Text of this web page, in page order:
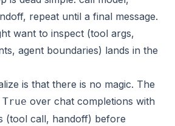
repeat until a final message.
want to inspect (tool args,
agent boundaries) lands in the
is that there is no magic. The
over chat completions with
(tool call, handoff) before